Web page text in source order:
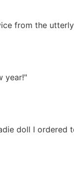
from the
year!"
doll I